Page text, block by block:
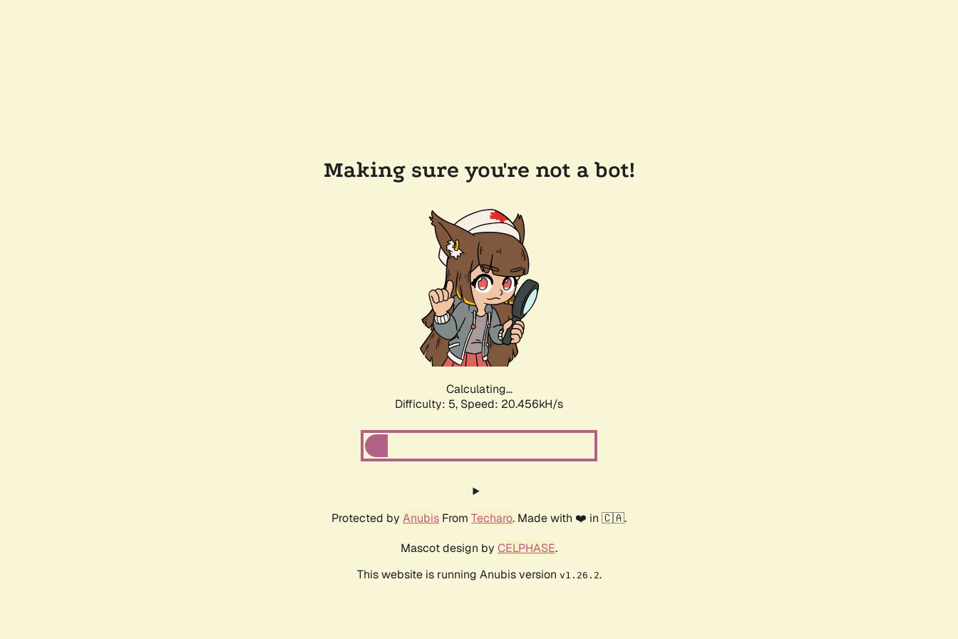
Making sure you're not a bot!
Calculating...
Difficulty: 5, Speed: 21.812kH/s
Protected by Anubis From Techaro. Made with ❤️ in 🇨🇦.
Mascot design by CELPHASE.
This website is running Anubis version v1.26.2.